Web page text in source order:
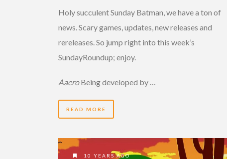
Holy succulent Sunday Batman, we have a ton of
news. Scary games, updates, new releases and
rereleases. So jump right into this week’s
SundayRoundup; enjoy.
AaeroBeing developed by …
READ MORE
10 YEARS AGO